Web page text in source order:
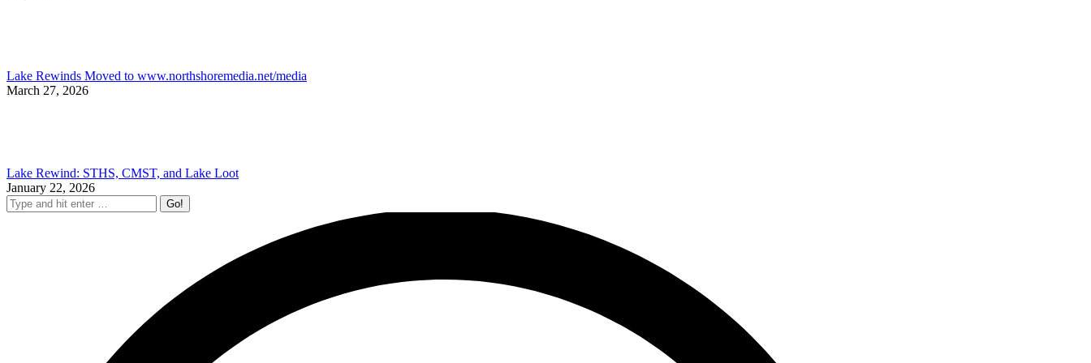
Lake Rewinds Moved to www.northshoremedia.net/media
March 27, 2026
Lake Rewind: STHS, CMST, and Lake Loot
January 22, 2026
Search: